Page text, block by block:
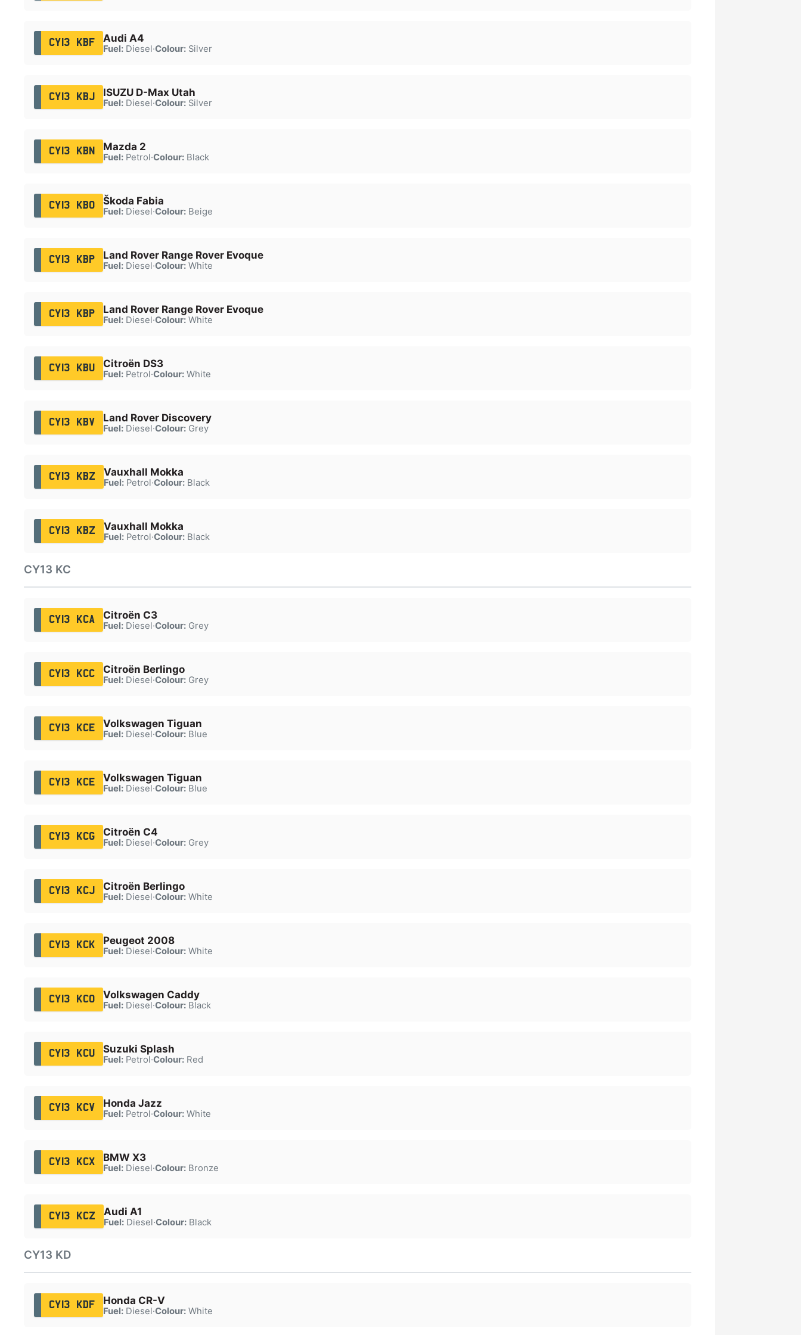
CY13 KBF Audi A4
Fuel:Diesel·Colour:Silver
CY13 KBJ ISUZU D-Max Utah
Fuel:Diesel·Colour:Silver
CY13 KBN Mazda 2
Fuel:Petrol·Colour:Black
CY13 KBO Škoda Fabia
Fuel:Diesel·Colour:Beige
CY13 KBP Land Rover Range Rover Evoque
Fuel:Diesel·Colour:White
CY13 KBP Land Rover Range Rover Evoque
Fuel:Diesel·Colour:White
CY13 KBU Citroën DS3
Fuel:Petrol·Colour:White
CY13 KBV Land Rover Discovery
Fuel:Diesel·Colour:Grey
CY13 KBZ Vauxhall Mokka
Fuel:Petrol·Colour:Black
CY13 KBZ Vauxhall Mokka
Fuel:Petrol·Colour:Black
CY13 KC
CY13 KCA Citroën C3
Fuel:Diesel·Colour:Grey
CY13 KCC Citroën Berlingo
Fuel:Diesel·Colour:Grey
CY13 KCE Volkswagen Tiguan
Fuel:Diesel·Colour:Blue
CY13 KCE Volkswagen Tiguan
Fuel:Diesel·Colour:Blue
CY13 KCG Citroën C4
Fuel:Diesel·Colour:Grey
CY13 KCJ Citroën Berlingo
Fuel:Diesel·Colour:White
CY13 KCK Peugeot 2008
Fuel:Diesel·Colour:White
CY13 KCO Volkswagen Caddy
Fuel:Diesel·Colour:Black
CY13 KCU Suzuki Splash
Fuel:Petrol·Colour:Red
CY13 KCV Honda Jazz
Fuel:Petrol·Colour:White
CY13 KCX BMW X3
Fuel:Diesel·Colour:Bronze
CY13 KCZ Audi A1
Fuel:Diesel·Colour:Black
CY13 KD
CY13 KDF Honda CR-V
Fuel:Diesel·Colour:White